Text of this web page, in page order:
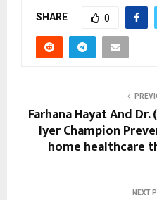
SHARE 0
Farhana Hayat And
Iyer Champion
home healthcare
NEXT